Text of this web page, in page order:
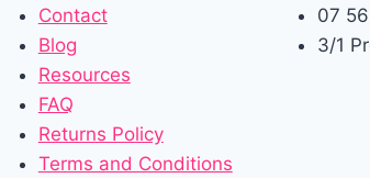
Contact
Blog
Resources
FAQ
Returns Policy
Terms and Conditions
07
3/1